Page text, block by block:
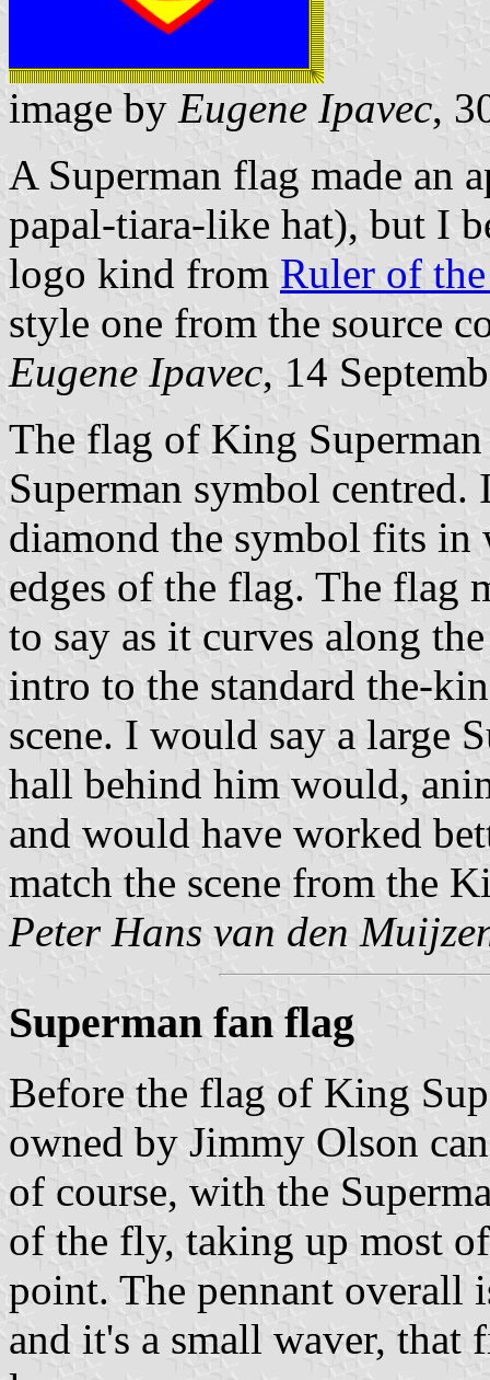
image by Eugene Ipavec,
A Superman flag made an
papal-tiara-like hat), but I
logo kind from Ruler of
style one from the source
Eugene Ipavec, 14
The flag of King
Superman symbol centred.
diamond the symbol fits in
edges of the flag. The flag
to say as it curves along
intro to the standard the-
scene. I would say a large
hall behind him would,
and would have worked
match the scene from the
Peter Hans van den
Superman fan flag
Before the flag of King
owned by Jimmy Olson
of course, with the
of the fly, taking up most
point. The pennant overall
and it's a small waver, that